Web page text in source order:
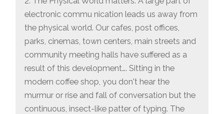
electronic commu nication leads us away from
the physical world. Our cafes, post offices,
parks, cinemas, town centers, main streets and
community meeting halls have suffered as a
result of this development…. Sitting in the
modern coffee shop, you don't hear the
murmur or rise and fall of conversation but the
continuous, insect-like patter of typing. The